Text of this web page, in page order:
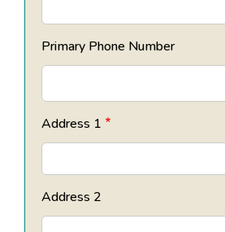
Primary Phone Number
Address 1
Address 2